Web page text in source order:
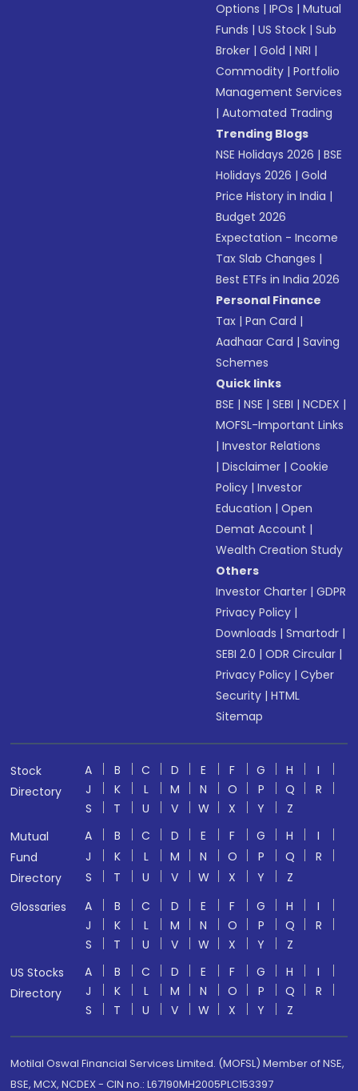
Options |IPOs |Mutual
Funds |US Stock |Sub
Broker |Gold |NRI |
Commodity |Portfolio
Management Services
|Automated Trading
Trending Blogs
NSE Holidays 2026 |BSE
Holidays 2026 |Gold
Price History in India |
Budget 2026
Expectation - Income
Tax Slab Changes |
Best ETFs in India 2026
Personal Finance
Tax |Pan Card |
Aadhaar Card |Saving
Schemes
Quick links
BSE |NSE |SEBI |NCDEX |
MOFSL-Important Links
|Investor Relations
|Disclaimer |Cookie
Policy |Investor
Education |Open
Demat Account |
Wealth Creation Study
Others
Investor Charter |GDPR
Privacy Policy |
Downloads |Smartodr |
SEBI 2.0 |ODR Circular |
Privacy Policy |Cyber
Security |HTML
Sitemap
Stock
Directory
A B C D E F G H
I
J
K L M N O P Q
R
S
T U V W X Y
Z
Mutual
Fund
Directory
A B C D E F G H
I
J
K L M N O P Q
R
S
T U V W X Y
Z
Glossaries
A B C D E F G H
I
J
K L M N O P Q
R
S
T U V W X Y
Z
US Stocks
Directory
A B C D E F G H
I
J
K L M N O P Q
R
S
T U V W X Y Z
Motilal Oswal Financial Services Limited. (MOFSL) Member of NSE,
BSE, MCX, NCDEX - CIN no.: L67190MH2005PLC153397